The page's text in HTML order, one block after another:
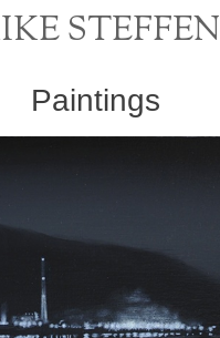
STEFFEN
Paintings